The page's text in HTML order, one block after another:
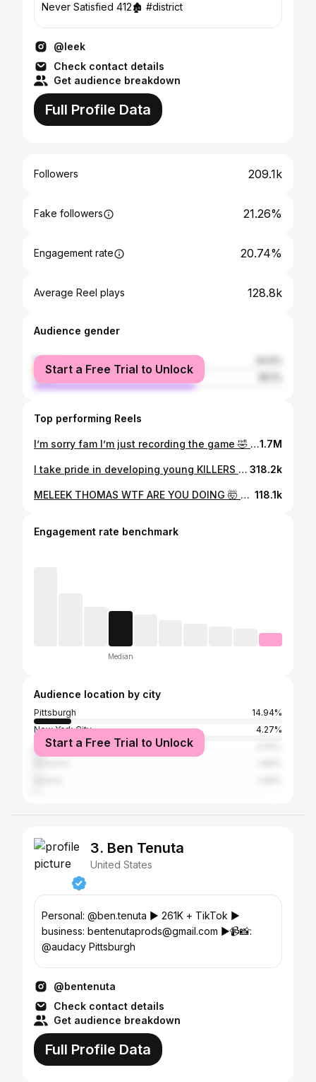
Never Satisfied 412🏚️ #district
@leek
Check contact details
Get audience breakdown
Full Profile Data
Followers 209.1k
Fake followers 21.26%
Engagement rate 20.74%
Average Reel plays 128.8k
Audience gender
female
male
Start a Free Trial to Unlock
Top performing Reels
I’m sorry fam I’m just recording the game 🤣 @meleek.thomas @hoopgroup1.7M
I take pride in developing young KILLERS on that court. That KILLER INSTINCT mixed with a motor mixed with an elite skill set and you get my guy @meleek.thomas - the 6th best junior in the country! Who does he remind you of?? 318.2k
MELEEK THOMAS WTF ARE YOU DOING 🤯 @meleek.thomas @nikeeyb @newheightslightning 118.1k
Engagement rate benchmark
Median
Audience location by city
Pittsburgh
14.94%
New York City
4.27%
Charlotte
Start a Free Trial to Unlock
3. Ben Tenuta
United States
Personal: @ben.tenuta ▶️ 261K + TikTok ▶️
business: bentenutaprods@gmail.com ▶️📹📸:
@audacy Pittsburgh
@bentenuta
Check contact details
Get audience breakdown
Full Profile Data